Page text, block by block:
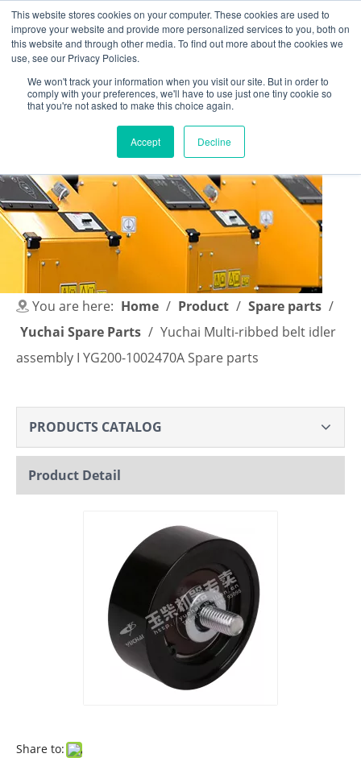
This website stores cookies on your computer. These cookies are used to
improve your website and provide more personalized services to you, both on
this website and through other media. To find out more about the cookies we
use, see our Privacy Policies.
We won't track your information when you visit our site. But in order to
comply with your preferences, we'll have to use just one tiny cookie so
that you're not asked to make this choice again.
Accept Decline
English | 简体中文
You are here: Home / Product / Spare parts /
Yuchai Spare Parts / Yuchai Multi-ribbed belt idler
assembly I YG200-1002470A Spare parts
PRODUCTS CATALOG
Product Detail
Share to: